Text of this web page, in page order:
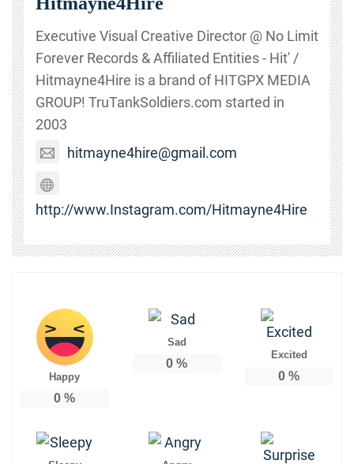
Executive Visual Creative Director @ No Limit
Forever Records & Affiliated Entities - Hit' /
Hitmayne4Hire is a brand of HITGPX MEDIA
GROUP! TruTankSoldiers.com started in
2003
hitmayne4hire@gmail.com
http://www.Instagram.com/Hitmayne4Hire
Happy
0 %
Sad
0 %
Excited
0 %